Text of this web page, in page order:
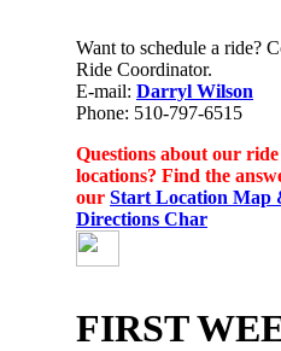
Want to schedule a ride?
Ride Coordinator.
E-mail: Darryl Wilson
Phone: 510-797-6515
Questions about our
locations? Find the
our Start Location Map
Directions Char
FIRST